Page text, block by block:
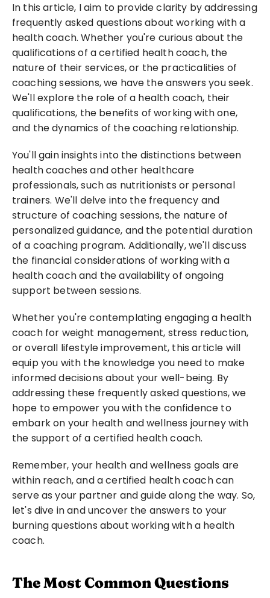
In this article, I aim to provide clarity by addressing
frequently asked questions about working with a
health coach. Whether you're curious about the
qualifications of a certified health coach, the
nature of their services, or the practicalities of
coaching sessions, we have the answers you seek.
We'll explore the role of a health coach, their
qualifications, the benefits of working with one,
and the dynamics of the coaching relationship.
You'll gain insights into the distinctions between
health coaches and other healthcare
professionals, such as nutritionists or personal
trainers. We'll delve into the frequency and
structure of coaching sessions, the nature of
personalized guidance, and the potential duration
of a coaching program. Additionally, we'll discuss
the financial considerations of working with a
health coach and the availability of ongoing
support between sessions.
Whether you're contemplating engaging a health
coach for weight management, stress reduction,
or overall lifestyle improvement, this article will
equip you with the knowledge you need to make
informed decisions about your well-being. By
addressing these frequently asked questions, we
hope to empower you with the confidence to
embark on your health and wellness journey with
the support of a certified health coach.
Remember, your health and wellness goals are
within reach, and a certified health coach can
serve as your partner and guide along the way. So,
let's dive in and uncover the answers to your
burning questions about working with a health
coach.
The Most Common Questions